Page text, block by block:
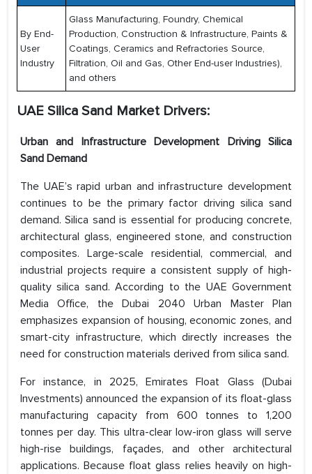
By End-
User
Industry
Glass Manufacturing, Foundry, Chemical
Production, Construction & Infrastructure, Paints &
Coatings, Ceramics and Refractories Source,
Filtration, Oil and Gas, Other End-user Industries),
and others
UAE Silica Sand Market Drivers:
Urban and Infrastructure Development Driving Silica
Sand Demand
The UAE’s rapid urban and infrastructure development
continues to be the primary factor driving silica sand
demand. Silica sand is essential for producing concrete,
architectural glass, engineered stone, and construction
composites. Large-scale residential, commercial, and
industrial projects require a consistent supply of high-
quality silica sand. According to the UAE Government
Media Office, the Dubai 2040 Urban Master Plan
emphasizes expansion of housing, economic zones, and
smart-city infrastructure, which directly increases the
need for construction materials derived from silica sand.
For instance, in 2025, Emirates Float Glass (Dubai
Investments) announced the expansion of its float-glass
manufacturing capacity from 600 tonnes to 1,200
tonnes per day. This ultra-clear low-iron glass will serve
high-rise buildings, façades, and other architectural
applications. Because float glass relies heavily on high-